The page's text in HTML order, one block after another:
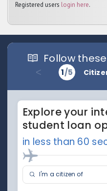
Registered users login here.